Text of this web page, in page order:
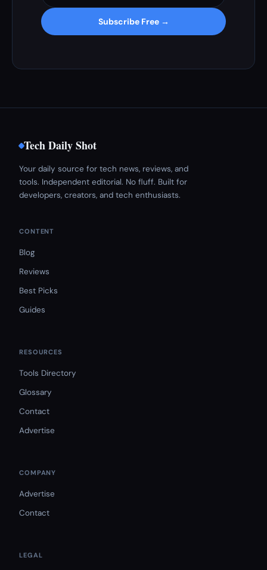
Subscribe Free →
Tech Daily Shot
Your daily source for tech news, reviews, and
tools. Independent editorial. No fluff. Built for
developers, creators, and tech enthusiasts.
CONTENT
Blog
Reviews
Best Picks
Guides
RESOURCES
Tools Directory
Glossary
Contact
Advertise
COMPANY
Advertise
Contact
LEGAL